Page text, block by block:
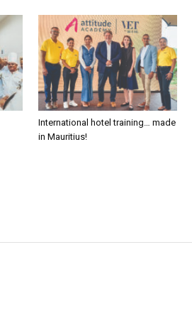
International hotel training… made
in Mauritius!